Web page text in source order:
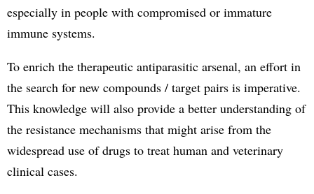
especially in people with compromised or immature
immune systems.
To enrich the therapeutic antiparasitic arsenal, an effort in
the search for new compounds / target pairs is imperative.
This knowledge will also provide a better understanding of
the resistance mechanisms that might arise from the
widespread use of drugs to treat human and veterinary
clinical cases.